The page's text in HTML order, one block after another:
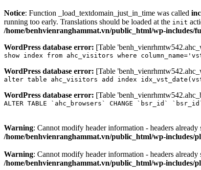
Notice: Function _load_textdomain_just_in_time was called
running too early. Translations should be loaded at the init
/home/benhvienranghammat.vn/public_html/wp-includes/
WordPress database error: [Table
show index from ahc_visitors where
WordPress database error: [Table
alter table ahc_visitors add index
WordPress database error: [Table
ALTER TABLE `ahc_browsers` CHANGE `bsr_id` `bsr_id`
Warning: Cannot modify header information - headers
/home/benhvienranghammat.vn/public_html/wp-includes/
Warning: Cannot modify header information - headers
/home/benhvienranghammat.vn/public_html/wp-includes/